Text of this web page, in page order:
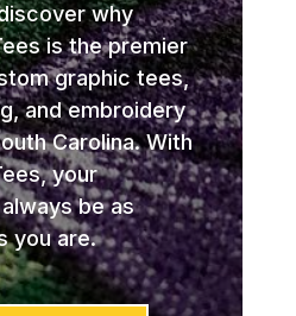
why
is the premier
graphic tees,
and embroidery
Carolina. With
your
be as
you are.